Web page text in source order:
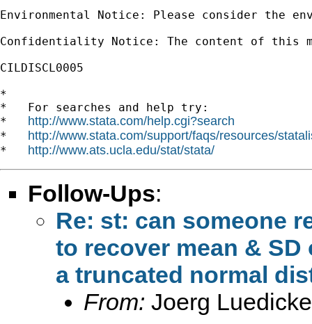
Environmental Notice: Please consider the
Confidentiality Notice: The content of this
CILDISCL0005
*
*   For searches and help try:
* http://www.stata.com/help.cgi?search
* http://www.stata.com/support/faqs/resources/
* http://www.ats.ucla.edu/stat/stata/
Follow-Ups:
Re: st: can someone
to recover mean &
a truncated normal
From: Joerg